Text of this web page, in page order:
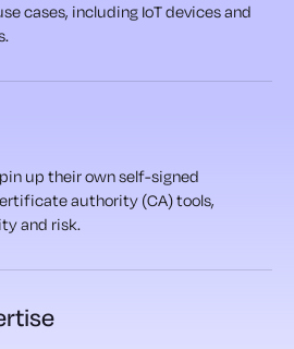
cases, including IoT devices and
up their own self-signed
authority (CA) tools,
and risk.